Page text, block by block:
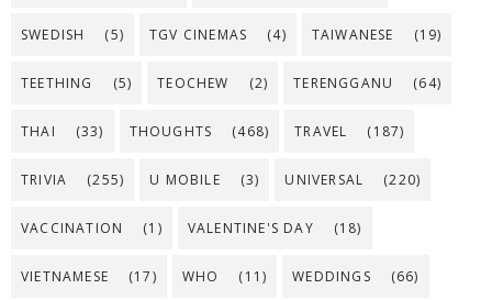
SWEDISH (5) TGV CINEMAS (4) TAIWANESE (19)
TEETHING (5) TEOCHEW (2) TERENGGANU (64)
THAI (33) THOUGHTS (468) TRAVEL (187)
TRIVIA (255) U MOBILE (3) UNIVERSAL (220)
VACCINATION (1) VALENTINE'S DAY (18)
VIETNAMESE (17) WHO (11) WEDDINGS (66)